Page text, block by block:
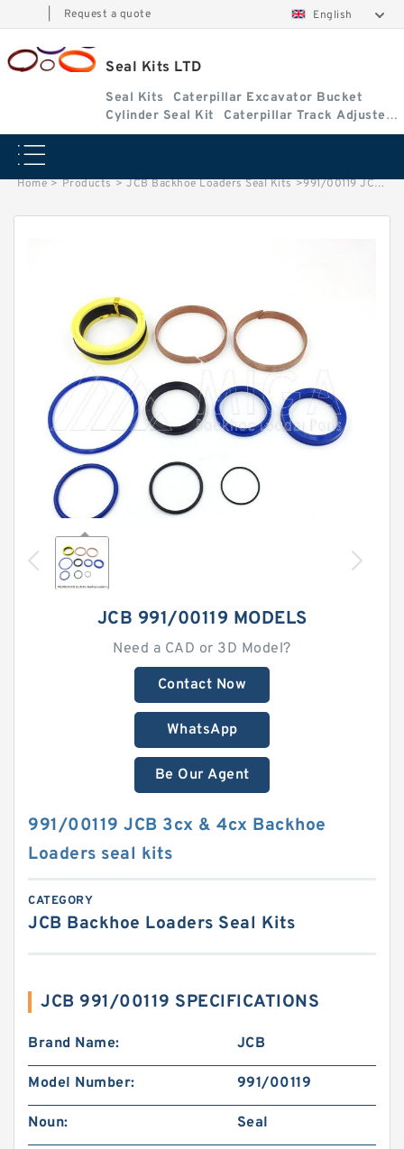
Request a quote English
Seal Kits LTD
Seal Kits
Caterpillar Excavator Bucket
Cylinder Seal Kit
Caterpillar Track Adjuster
Seal Kits
Home > Products > JCB Backhoe Loaders Seal Kits >991/00119 JCB 3cx & 4cx Backhoe Loaders seal kits
JCB 991/00119 MODELS
Need a CAD or 3D Model?
Contact Now
WhatsApp
Be Our Agent
991/00119 JCB 3cx & 4cx Backhoe
Loaders seal kits
CATEGORY
JCB Backhoe Loaders Seal Kits
JCB 991/00119 SPECIFICATIONS
Brand Name: JCB
Model Number: 991/00119
Noun: Seal